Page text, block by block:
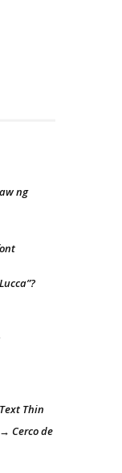
ng
Thin
Cerco de